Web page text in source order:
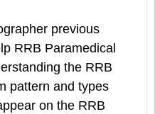
previous
RRB Paramedical
the RRB
pattern and types
on the RRB